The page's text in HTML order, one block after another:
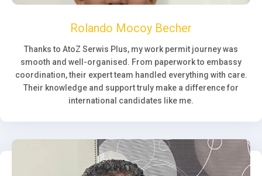
Rolando Mocoy Becher
Thanks to AtoZ Serwis Plus, my work permit journey was
smooth and well-organised. From paperwork to embassy
coordination, their expert team handled everything with care.
Their knowledge and support truly make a difference for
international candidates like me.